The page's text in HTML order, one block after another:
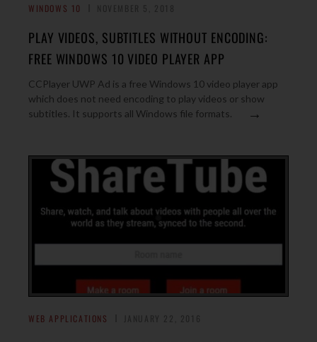
WINDOWS 10
PLAY VIDEOS, SUBTITLES WITHOUT ENCODING:
FREE WINDOWS 10 VIDEO PLAYER APP
CCPlayer UWP Ad is a free Windows 10 video player app
which does not need encoding to play videos or show
subtitles. It supports all Windows file formats.
→
WEB APPLICATIONS